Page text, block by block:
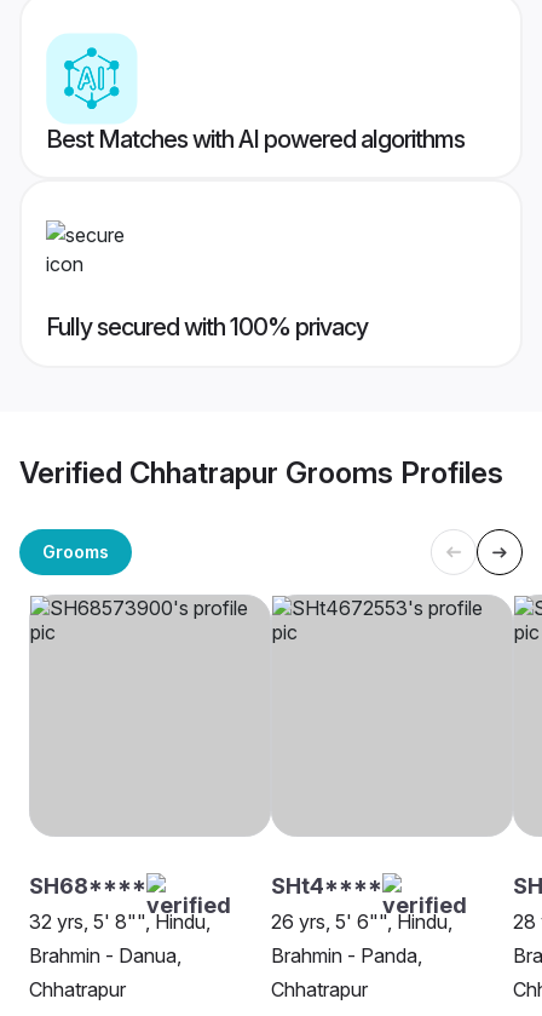
Best Matches with AI powered algorithms
Fully secured with 100% privacy
Verified Chhatrapur Grooms Profiles
Grooms
SH68****
32 yrs, 5' 8"", Hindu,
Brahmin - Danua,
Chhatrapur
SHt4****
26 yrs, 5' 6"", Hindu,
Brahmin - Panda,
Chhatrapur
28